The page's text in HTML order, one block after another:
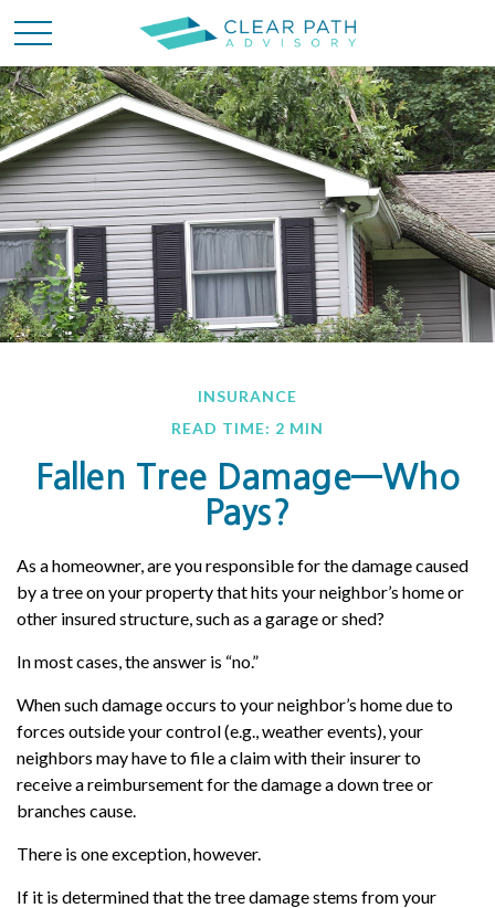
INSURANCE
READ TIME: 2 MIN
Fallen Tree Damage—Who
Pays?
As a homeowner, are you responsible for the damage caused
by a tree on your property that hits your neighbor’s home or
other insured structure, such as a garage or shed?
In most cases, the answer is “no.”
When such damage occurs to your neighbor’s home due to
forces outside your control (e.g., weather events), your
neighbors may have to file a claim with their insurer to
receive a reimbursement for the damage a down tree or
branches cause.
There is one exception, however.
If it is determined that the tree damage stems from your